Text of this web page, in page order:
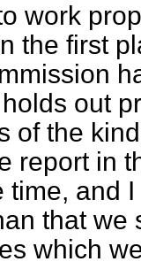
work
the first
out
of the
report in
time, and
that
which